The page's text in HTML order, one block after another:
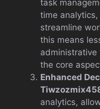
task
time analytics,
streamline
this means
administrative
the core
Enhanced
analytics,